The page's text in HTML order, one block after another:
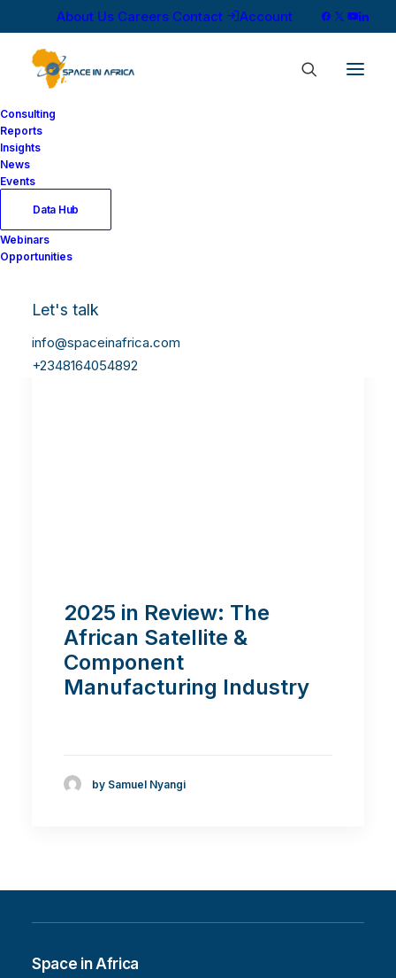
About Us Careers Contact Account
Consulting
Reports
Insights
News
Events
Data Hub
Webinars
Opportunities
Let's talk
info@spaceinafrica.com
+2348164054892
2025 in Review: The
African Satellite &
Component
Manufacturing Industry
by Samuel Nyangi
Space in Africa